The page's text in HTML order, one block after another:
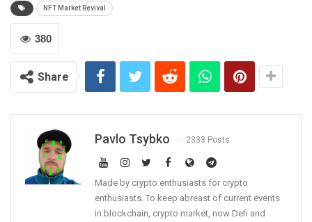
NFT Market Revival
380
Share
Pavlo Tsybko 2333 Posts
Made by crypto enthusiasts for crypto
enthusiasts. To keep abreast of current events
in blockchain, crypto market, now Defi and